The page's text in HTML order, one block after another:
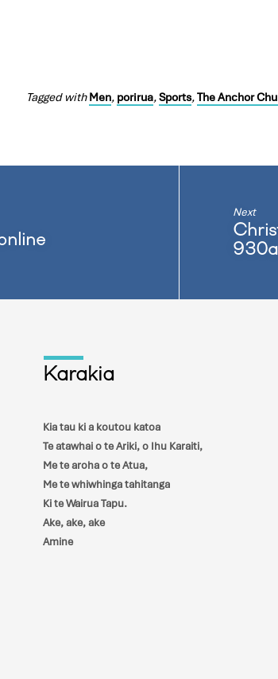
Tagged withMen, porirua,Sports,The Anchor
Next
Karakia
Kia tau ki a koutou katoa
Te atawhai o te Ariki, o Ihu Karaiti,
Me te aroha o te Atua,
Me te whiwhinga tahitanga
Ki te Wairua Tapu.
Ake, ake, ake
Amine